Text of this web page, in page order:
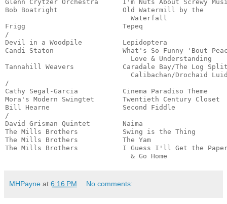
Glenn Crytzer Orchestra      I'm Nuts About
Bob Boatright                Old Watermill by the
Waterfall
Frigg                        Tepeq
/
Devil in a Woodpile          Lepidoptera
Candi Staton                 What's So Funny 'Bout
Love & Understanding
Tannahill Weavers            Caradale Bay/The Log
Calibachan/Drochaid
/
Cathy Segal-Garcia           Cinema Paradiso
Mora's Modern Swingtet       Twentieth Century
Bill Hearne                  Second Fiddle
/
David Grisman Quintet        Naima
The Mills Brothers           Swing is the Thing
The Mills Brothers           The Yam
The Mills Brothers           I Guess I'll Get the
& Go Home
MHPayne at 6:16 PM No comments: